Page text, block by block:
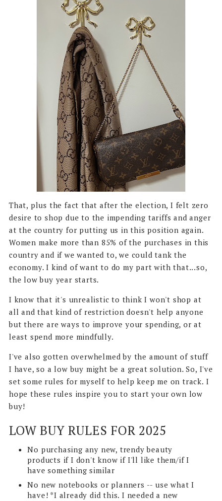
That, plus the fact that after the election, I felt zero
desire to shop due to the impending tariffs and anger
at the country for putting us in this position again.
Women make more than 85% of the purchases in this
country and if we wanted to, we could tank the
economy. I kind of want to do my part with that...so,
the low buy year starts.
I know that it's unrealistic to think I won't shop at
all and that kind of restriction doesn't help anyone
but there are ways to improve your spending, or at
least spend more mindfully.
I've also gotten overwhelmed by the amount of stuff
I have, so a low buy might be a great solution. So, I've
set some rules for myself to help keep me on track. I
hope these rules inspire you to start your own low
buy!
LOW BUY RULES FOR 2025
No purchasing any new, trendy beauty
products if I don't know if I'll like them/if I
have something similar
No new notebooks or planners -- use what I
have! *I already did this. I needed a new